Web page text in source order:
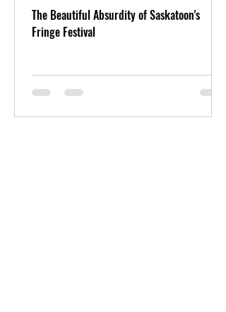
The Beautiful Absurdity of Saskatoon's
Fringe Festival